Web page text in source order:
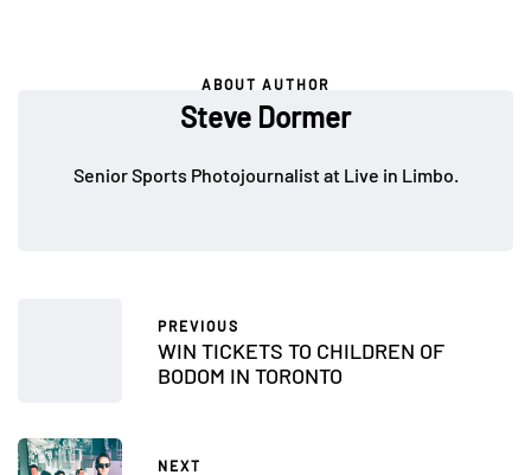
ABOUT AUTHOR
Steve Dormer
Senior Sports Photojournalist at Live in Limbo.
PREVIOUS
WIN TICKETS TO CHILDREN OF
BODOM IN TORONTO
NEXT